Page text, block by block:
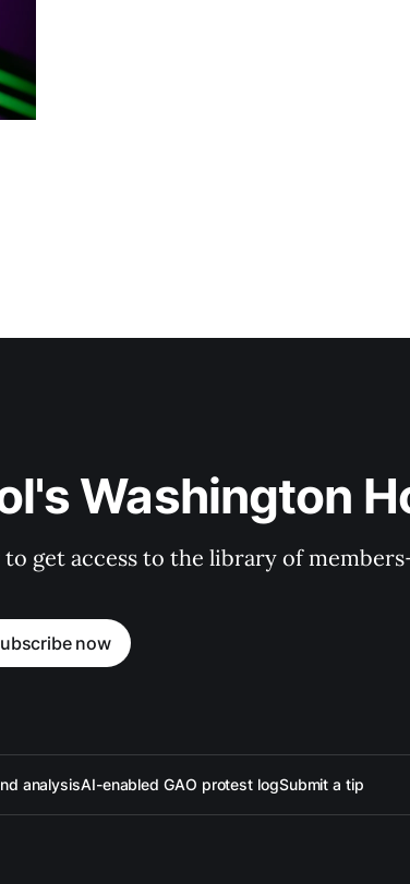
Washington
get access to the library of
now
analysisAI-enabled GAO protest logSubmit a tip